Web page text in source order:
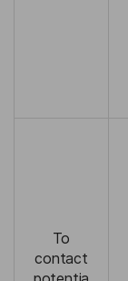
To
contact